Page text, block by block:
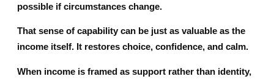
possible if circumstances change.
That sense of capability can be just as valuable as the
income itself. It restores choice, confidence, and calm.
When income is framed as support rather than identity,